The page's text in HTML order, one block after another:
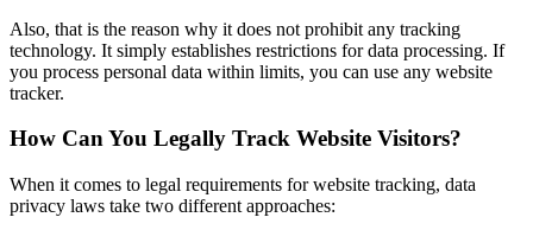
Also, that is the reason why it does not prohibit any tracking
technology. It simply establishes restrictions for data processing. If
you process personal data within limits, you can use any website
tracker.
How Can You Legally Track Website Visitors?
When it comes to legal requirements for website tracking, data
privacy laws take two different approaches: